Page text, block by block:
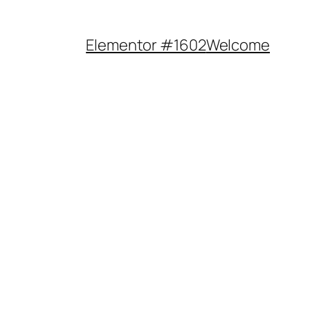
Elementor #1602Welcome